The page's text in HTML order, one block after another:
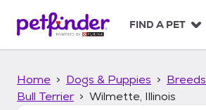
p
FIND A PET
Home Dogs & Puppies Breeds
Bull Terrier
Wilmette, Illinois